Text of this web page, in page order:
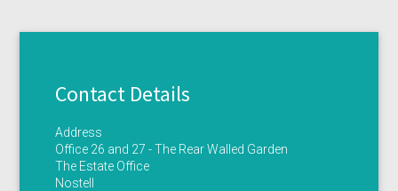
Contact Details
Address
Office 26 and 27 - The Rear Walled Garden
The Estate Office
Nostell